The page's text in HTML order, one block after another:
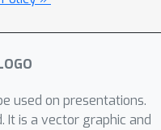
an
linear
and explain
For the
the
used on presentations.
It is a vector graphic and